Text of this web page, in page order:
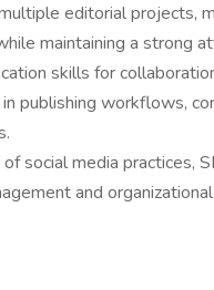
editorial projects,
maintaining a strong
skills for
publishing workflows,
social media practices,
and